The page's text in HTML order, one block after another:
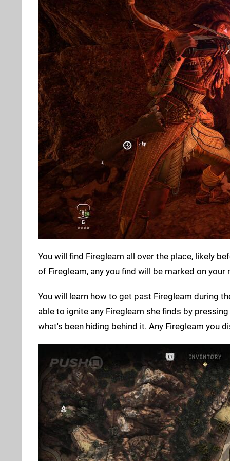
You will find Firegleam all over the place, likely
of Firegleam, any you find will be marked on your
You will learn how to get past Firegleam during
able to ignite any Firegleam she finds by
what's been hiding behind it. Any Firegleam you